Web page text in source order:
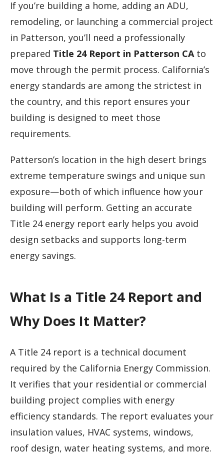
If you’re building a home, adding an ADU,
remodeling, or launching a commercial project
in Patterson, you’ll need a professionally
prepared Title 24 Report in Patterson CAto
move through the permit process. California’s
energy standards are among the strictest in
the country, and this report ensures your
building is designed to meet those
requirements.
Patterson’s location in the high desert brings
extreme temperature swings and unique sun
exposure—both of which influence how your
building will perform. Getting an accurate
Title 24 energy report early helps you avoid
design setbacks and supports long-term
energy savings.
What Is a Title 24 Report and
Why Does It Matter?
A Title 24 report is a technical document
required by the California Energy Commission.
It verifies that your residential or commercial
building project complies with energy
efficiency standards. The report evaluates your
insulation values, HVAC systems, windows,
roof design, water heating systems, and more.